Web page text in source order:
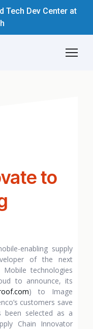
Tech Dev Center at
to
enabling supply
of the next
technologies
to announce, its
) to Image
customers save
been selected as a
Chain Innovator